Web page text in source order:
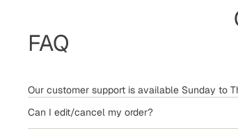
FAQ
Our customer support is available Sunday to
Can I edit/cancel my order?